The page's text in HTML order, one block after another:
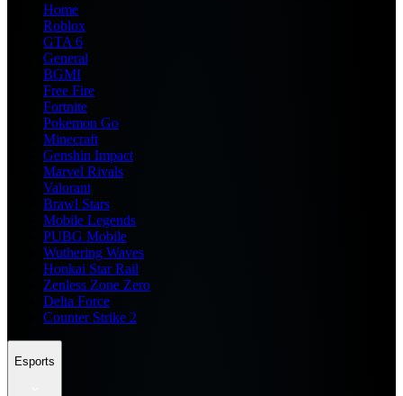
Home
Roblox
GTA 6
General
BGMI
Free Fire
Fortnite
Pokemon Go
Minecraft
Genshin Impact
Marvel Rivals
Valorant
Brawl Stars
Mobile Legends
PUBG Mobile
Wuthering Waves
Honkai Star Rail
Zenless Zone Zero
Delta Force
Counter Strike 2
Esports